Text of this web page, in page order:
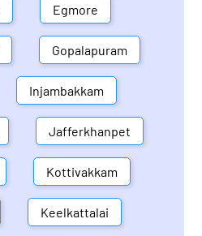
Egmore
Gopalapuram
Injambakkam
Jafferkhanpet
Kottivakkam
Keelkattalai